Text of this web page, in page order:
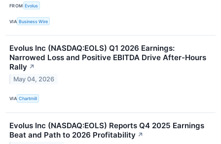
FROM Evolus
VIA Business Wire
Evolus Inc (NASDAQ:EOLS) Q1 2026 Earnings:
Narrowed Loss and Positive EBITDA Drive After-Hours
Rally ↗
May 04, 2026
VIA Chartmill
Evolus Inc (NASDAQ:EOLS) Reports Q4 2025 Earnings
Beat and Path to 2026 Profitability ↗